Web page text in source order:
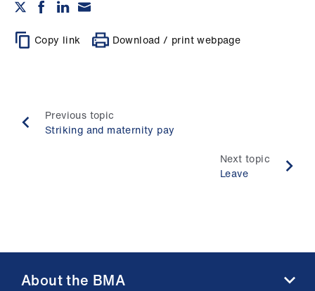
Copy link Download / print webpage
Previous topic
Striking and maternity pay
Next topic
Leave
About the BMA